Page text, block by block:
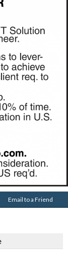
Email to a Friend